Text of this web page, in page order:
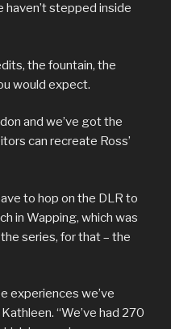
stepped inside
the fountain, the
would expect.
and we’ve got the
can recreate Ross’
to hop on the DLR to
in Wapping, which was
series, for that – the
experiences we’ve
“We’ve had 270